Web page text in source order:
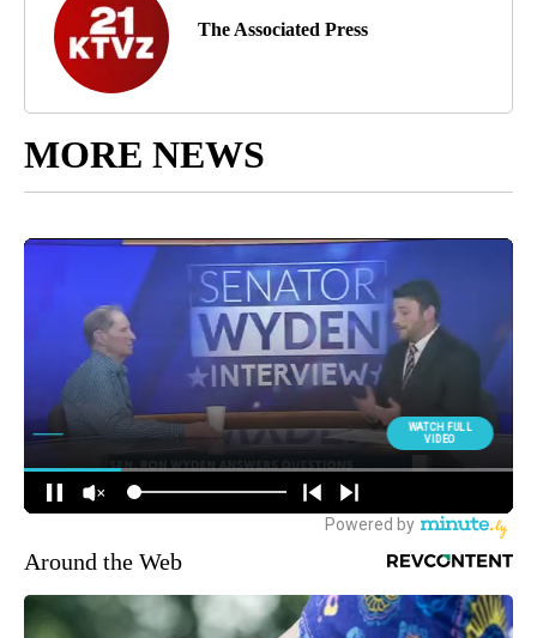
The Associated Press
MORE NEWS
Around the Web